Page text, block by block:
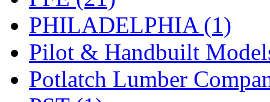
WOO SUNG (WBM)
WOO YANG (8)
Yulim (88)
PHILADELPHIA (1)
Pilot & Handbuilt
Potlatch Lumber